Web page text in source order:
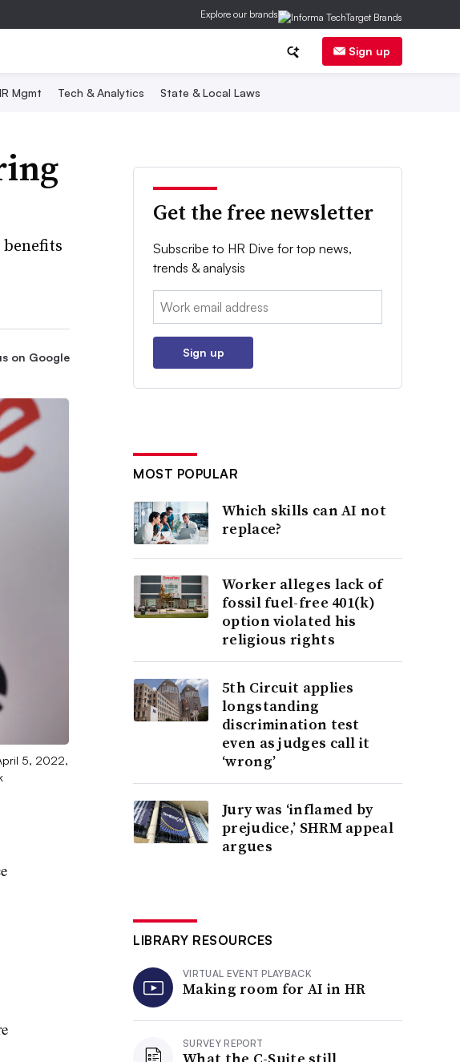
Explore our brands
Sign up
Mgmt Tech & Analytics State & Local Laws
on Google
5, 2022,
Get the free newsletter
Subscribe to HR Dive for top news,
trends & analysis
Email:
Sign up
MOST POPULAR
Which skills can AI not
replace?
Worker alleges lack of
fossil fuel-free 401(k)
option violated his
religious rights
5th Circuit applies
longstanding
discrimination test
even as judges call it
‘wrong’
Jury was ‘inflamed by
prejudice,’ SHRM appeal
argues
LIBRARY RESOURCES
VIRTUAL EVENT PLAYBACK
Making room for AI in HR
SURVEY REPORT